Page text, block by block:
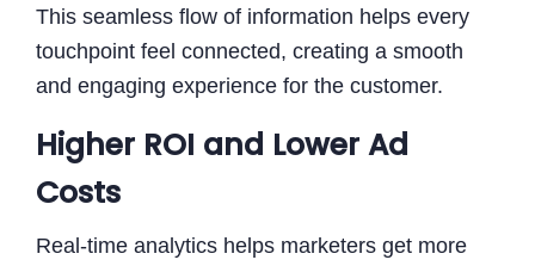
This seamless flow of information helps every
touchpoint feel connected, creating a smooth
and engaging experience for the customer.
Higher ROI and Lower Ad
Costs
Real-time analytics helps marketers get more